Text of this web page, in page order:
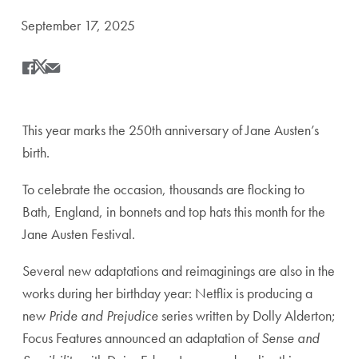
Date Published:
September 17, 2025
Share
Share this on Facebook
Share this on X
Share this by Email
This year marks the 250thanniversary of Jane Austen’s
birth.
To celebrate the occasion, thousands are flocking to
Bath, England, in bonnets and top hats this month for the
Jane Austen Festival.
Several new adaptations and reimaginings are also in the
works during her birthday year: Netflix is producing a
new Pride and Prejudiceseries written by Dolly Alderton;
Focus Features announced an adaptation ofSense and